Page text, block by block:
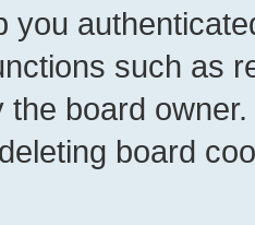
you
such as
the board
board